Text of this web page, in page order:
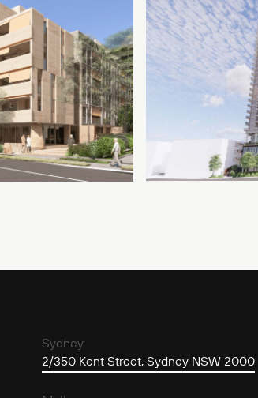
Assemble
Preston
Sydney
2/350 Kent Street, Sydney NSW 2000